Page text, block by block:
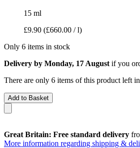
15 ml
£9.90 (£660.00 / l)
Only 6 items in stock
Delivery by Monday, 17 August if you
There are only 6 items of this product left
Add to Basket
Great Britain: Free standard delivery
More information regarding shipping &